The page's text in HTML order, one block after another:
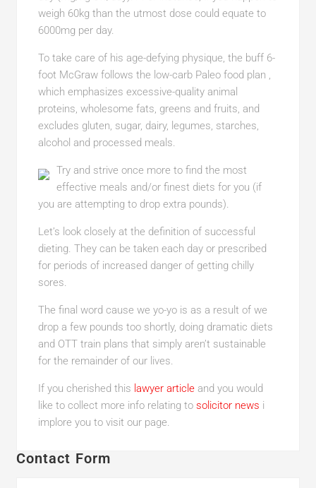
weigh 60kg than the utmost dose could equate to
6000mg per day.
To take care of his age-defying physique, the buff 6-
foot McGraw follows the low-carb Paleo food plan ,
which emphasizes excessive-quality animal
proteins, wholesome fats, greens and fruits, and
excludes gluten, sugar, dairy, legumes, starches,
alcohol and processed meals.
Try and strive once more to find the most
effective meals and/or finest diets for you (if
you are attempting to drop extra pounds).
Let’s look closely at the definition of successful
dieting. They can be taken each day or prescribed
for periods of increased danger of getting chilly
sores.
The final word cause we yo-yo is as a result of we
drop a few pounds too shortly, doing dramatic diets
and OTT train plans that simply aren’t sustainable
for the remainder of our lives.
If you cherished this lawyer articleand you would
like to collect more info relating to solicitor news i
implore you to visit our page.
Contact Form